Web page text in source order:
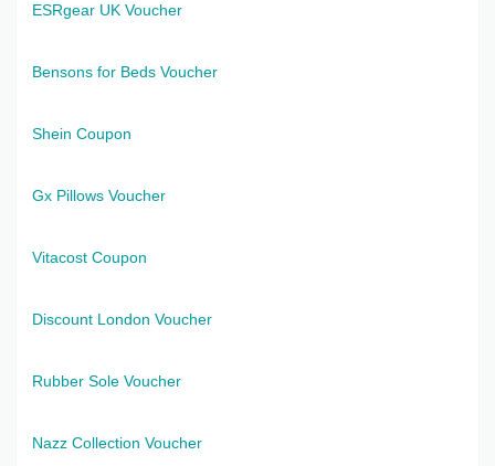
ESRgear UK Voucher
Bensons for Beds Voucher
Shein Coupon
Gx Pillows Voucher
Vitacost Coupon
Discount London Voucher
Rubber Sole Voucher
Nazz Collection Voucher